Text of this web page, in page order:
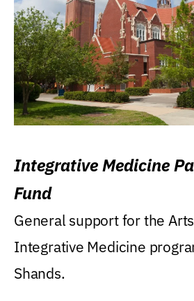
Integrative Medicine
Fund
General support for the
Integrative Medicine
Shands.